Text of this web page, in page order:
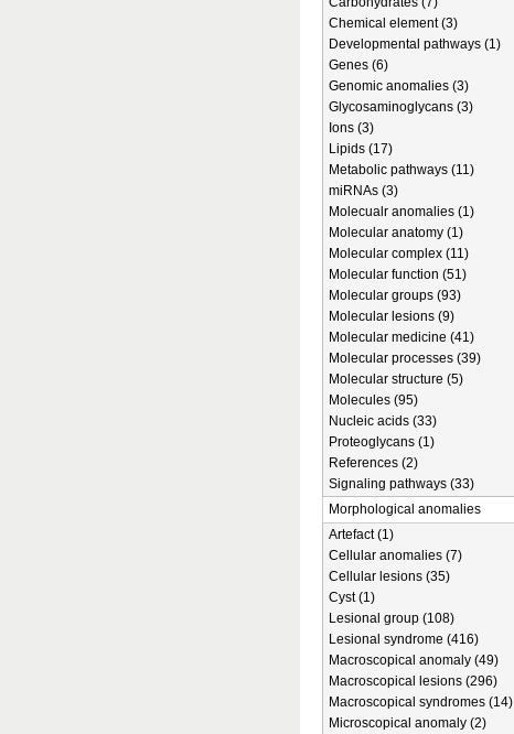
Chemical element (3)
Developmental pathways (1)
Genes (6)
Genomic anomalies (3)
Glycosaminoglycans (3)
Ions (3)
Lipids (17)
Metabolic pathways (11)
miRNAs (3)
Molecualr anomalies (1)
Molecular anatomy (1)
Molecular complex (11)
Molecular function (51)
Molecular groups (93)
Molecular lesions (9)
Molecular medicine (41)
Molecular processes (39)
Molecular structure (5)
Molecules (95)
Nucleic acids (33)
Proteoglycans (1)
References (2)
Signaling pathways (33)
Morphological anomalies
Artefact (1)
Cellular anomalies (7)
Cellular lesions (35)
Cyst (1)
Lesional group (108)
Lesional syndrome (416)
Macroscopical anomaly (49)
Macroscopical lesions (296)
Macroscopical syndromes (14)
Microscopical anomaly (2)